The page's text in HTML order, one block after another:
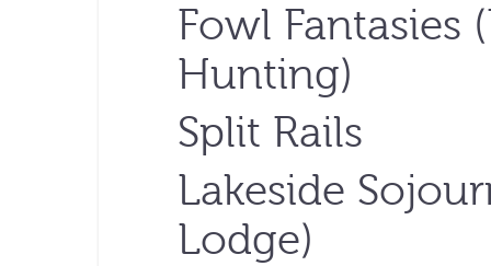
Fowl Fantasies
Hunting)
Split Rails
Lakeside
Lodge)